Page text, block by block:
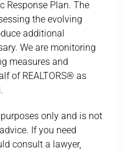
Response Plan. The
the evolving
additional
We are monitoring
measures and
of REALTORS® as
only and is not
If you need
consult a lawyer,